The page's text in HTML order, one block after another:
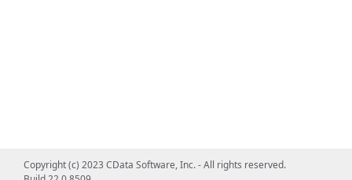
Copyright (c) 2023 CData Software, Inc. - All rights reserved.